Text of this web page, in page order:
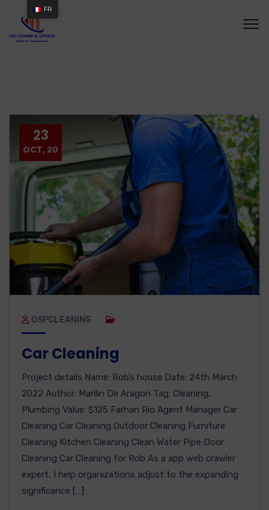
23
OCT, 20
OSPCLEANING
Car Cleaning
Project details Name: Rob’s house Date: 24th March
2022 Author: Marilin De Aragon Tag: Cleaning,
Plumbing Value: $125 Farhan Rio Agent Manager Car
Cleaning Car Cleaning Outdoor Cleaning Furniture
Cleaning Kitchen Cleaning Clean Water Pipe Door
Cleaning Car Cleaning for Rob As a app web crawler
expert, I help organizations adjust to the expanding
significance […]
FR